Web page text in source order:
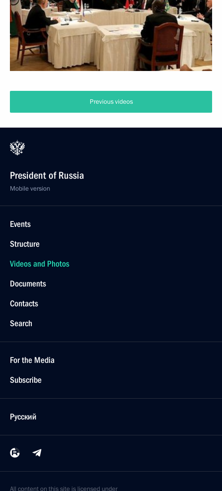
Previous videos
President of Russia
Mobile version
Events
Structure
Videos and Photos
Documents
Contacts
Search
For the Media
Subscribe
Русский
All content on this site is licensed under